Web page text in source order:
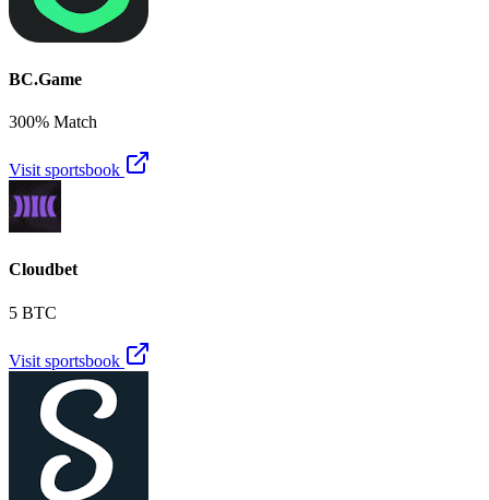
BC.Game
300% Match
Visit sportsbook
Cloudbet
5 BTC
Visit sportsbook